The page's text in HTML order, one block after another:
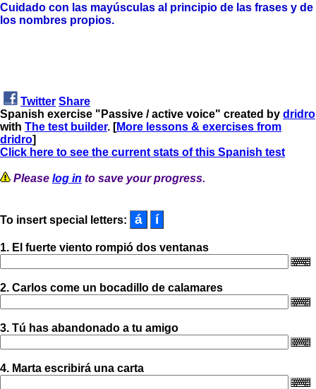
Cuidado con las mayúsculas al principio de las frases y de
los nombres propios.
Twitter Share
Spanish exercise "Passive / active voice" created by dridro
with The test builder. [More lessons & exercises from
dridro]
Click here to see the current stats of this Spanish test
Please log in to save your progress.
To insert special letters:
1. El fuerte viento rompió dos ventanas
2. Carlos come un bocadillo de calamares
3. Tú has abandonado a tu amigo
4. Marta escribirá una carta